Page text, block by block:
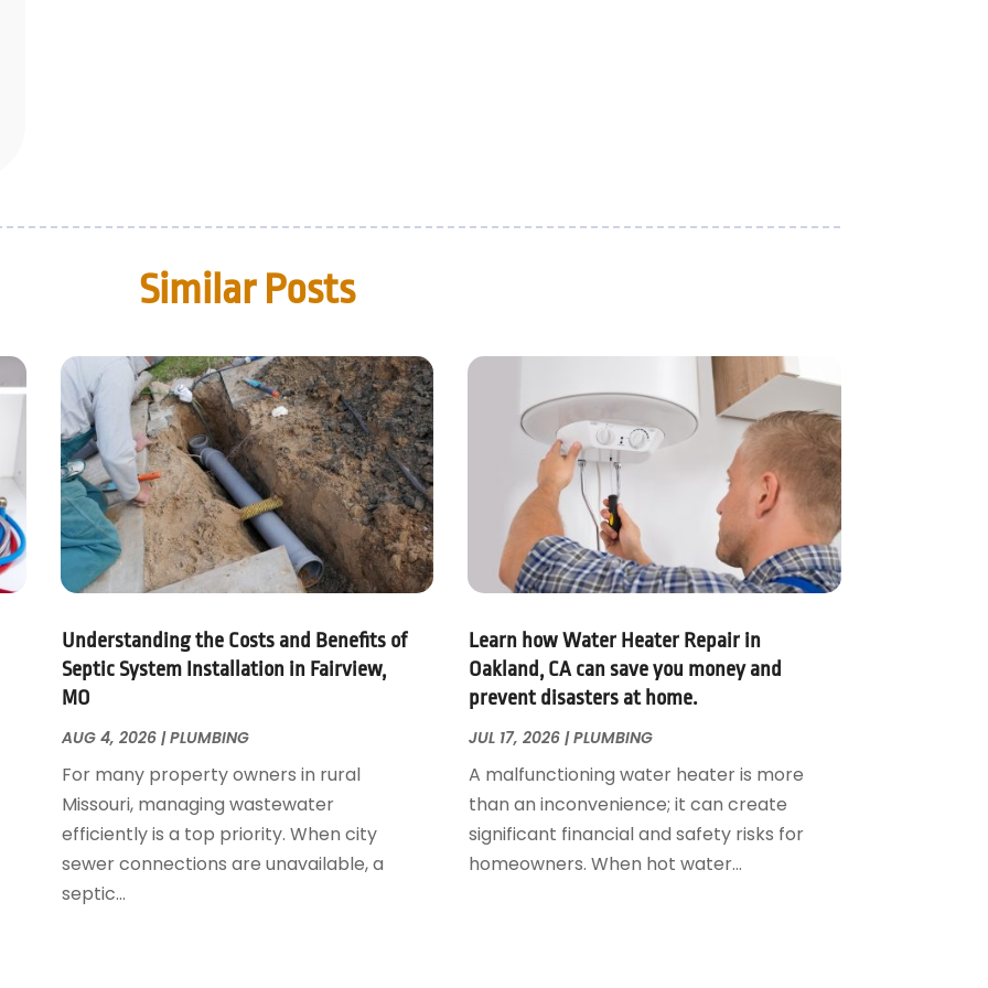
Similar Posts
Understanding the Costs and Benefits of
Septic System Installation in Fairview,
MO
AUG 4, 2026|PLUMBING
For many property owners in rural
Missouri, managing wastewater
efficiently is a top priority. When city
sewer connections are unavailable, a
septic...
Learn how Water Heater Repair in
Oakland, CA can save you money and
prevent disasters at home.
JUL 17, 2026|PLUMBING
A malfunctioning water heater is more
than an inconvenience; it can create
significant financial and safety risks for
homeowners. When hot water...